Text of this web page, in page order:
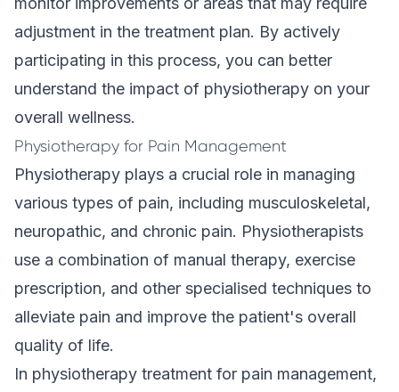
adjustment in the treatment plan. By actively
participating in this process, you can better
understand the impact of physiotherapy on your
overall wellness.
Physiotherapy for Pain Management
Physiotherapy plays a crucial role in managing
various types of pain, including musculoskeletal,
neuropathic, and chronic pain. Physiotherapists
use a combination of manual therapy, exercise
prescription, and other specialised techniques to
alleviate pain and improve the patient's overall
quality of life.
In physiotherapy treatment for pain management,